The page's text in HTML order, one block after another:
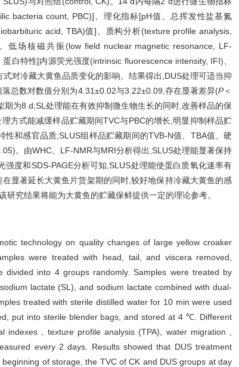
bacteria count, PBC)]、理化指标[pH值、总挥发性盐基氮
acid, TBA)值]、质构分析(texture profile analysis,
低场核磁共振(low field nuclear magnetic resonance, LF-
白特性[内源荧光强度(intrinsic fluorescence intensity, IFI)、
对冷藏大黄鱼品质变化的影响。结果得出,DUS处理可适当抑
总数对数值分别为4.31±0.02与3.22±0.09,存在显著差异(P＜
为8 d;SL处理能在有效抑制微生物生长的同时,改善样品的保
方式能减缓样品贮藏期间TVC与PBC的增长,明显抑制样品贮
和感官品质;SLUS组样品贮藏期间的TVB-N值、TBA值、硬
。由WHC、LF-NMR与MRI分析得出,SLUS处理能显著保持
度和SDS-PAGE分析可知,SLUS处理能使蛋白质氧化速率有
显著延长大黄鱼片货架期的同时,较好地保持冷藏大黄鱼的感
究结果将能为大黄鱼的贮藏保鲜提供一定的理论参考。
technology on quality changes of large yellow croaker
were treated with head, tail, and viscera removed,
into 4 groups randomly. Samples were treated by
lactate (SL), and sodium lactate combined with dual-
treated with sterile distilled water for 10 min were used
put into sterile blender bags, and stored at 4 ℃. Different
, texture profile analysis (TPA), water migration ,
every 2 days. Results showed that DUS treatment
of storage, the TVC of CK and DUS groups at day